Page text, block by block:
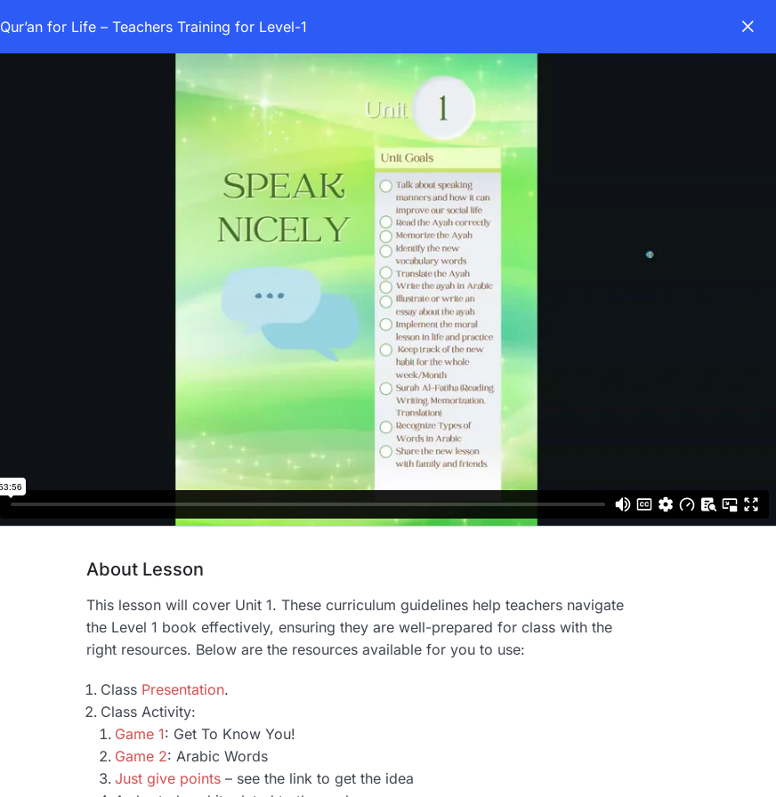
Qur’an for Life – Teachers Training for Level-1
About Lesson
This lesson will cover Unit 1. These curriculum guidelines help teachers navigate
the Level 1 book effectively, ensuring they are well-prepared for class with the
right resources. Below are the resources available for you to use:
Class Presentation.
Class Activity:
Game 1: Get To Know You!
Game 2: Arabic Words
Just give points – see the link to get the idea